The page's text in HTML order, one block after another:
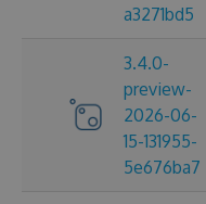
a3271bd5
3.4.0-
preview-
2026-06-
15-131955-
5e676ba7